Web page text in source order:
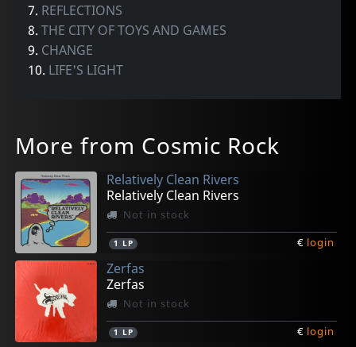
7. REFLECTIONS
8.THE CITY OF TOYS AND GAMES
9. CHANGE
10. LIFE'S LIGHT
More from Cosmic Rock
Relatively Clean Rivers
Relatively Clean Rivers
Not in stock
1 LP € login
Zerfas
Zerfas
Not in stock
1 LP € login